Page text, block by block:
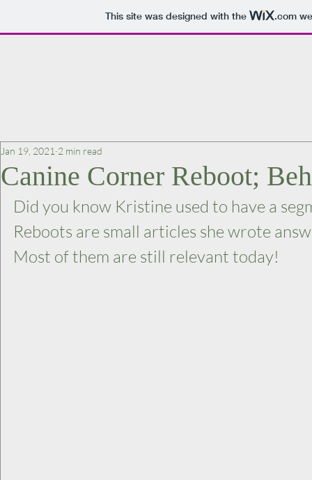
This site was designed with the .com
Canine Corner Reboot;
Jan 19, 2021 2 min read
Did you know Kristine used to have a
Reboots are small articles she wrote
Most of them are still relevant today!